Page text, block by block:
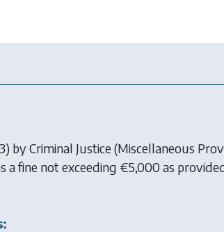
byCriminal Justice (Miscellaneous
a fine not exceeding €5,000 as